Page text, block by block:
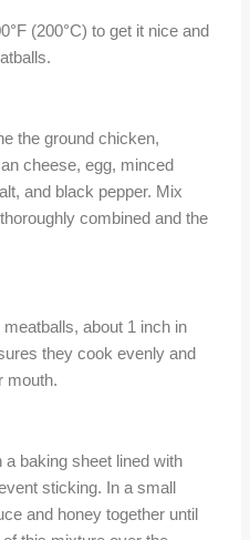
(200°C) to get it nice and
the ground chicken,
cheese, egg, minced
and black pepper. Mix
combined and the
about 1 inch in
they cook evenly and
mouth.
a baking sheet lined with
sticking. In a small
and honey together until